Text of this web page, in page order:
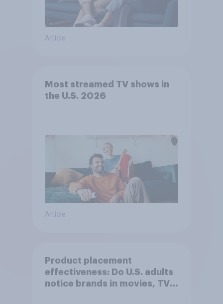
Article
Most streamed TV shows in
the U.S. 2026
Article
Product placement
effectiveness: Do U.S. adults
notice brands in movies, TV